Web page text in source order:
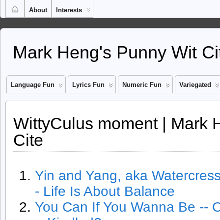
About Interests
Mark Heng's Punny Wit
Language Fun Lyrics Fun Numeric Fun Variegated
WittyCulus moment | Mark
Cite
Yin and Yang, aka
- Life Is About Balance
You Can If You Wanna Be --